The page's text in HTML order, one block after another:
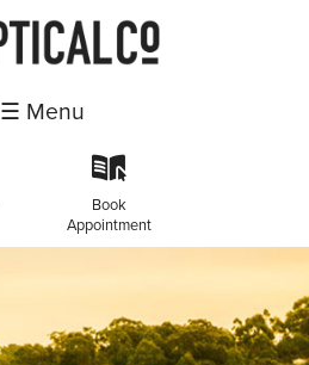
☰ Menu
k
Book
Appointment